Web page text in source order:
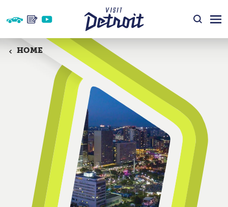
Skip to content
HOME